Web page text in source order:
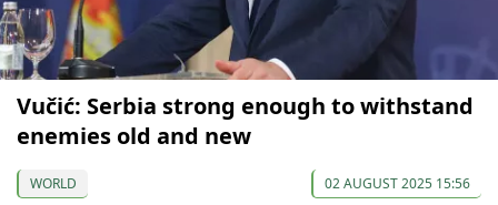
Vučić: Serbia strong enough to withstand
enemies old and new
WORLD 02 AUGUST 2025 15:56